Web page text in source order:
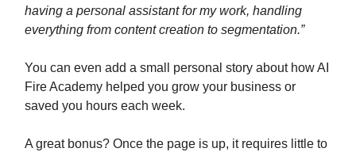
having a personal assistant for my work, handling
everything from content creation to segmentation.”
You can even add a small personal story about how AI
Fire Academy helped you grow your business or
saved you hours each week.
A great bonus? Once the page is up, it requires little to